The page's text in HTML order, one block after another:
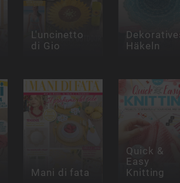
L'uncinetto
di Gio Häkeln
Mani di fata
Quick &
Easy
Knitting